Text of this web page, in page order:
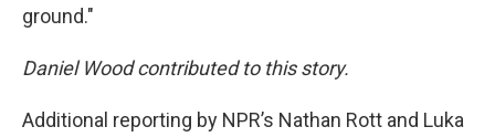
ground."
Daniel Wood contributed to this story.
Additional reporting by NPR’s Nathan Rott and Luka